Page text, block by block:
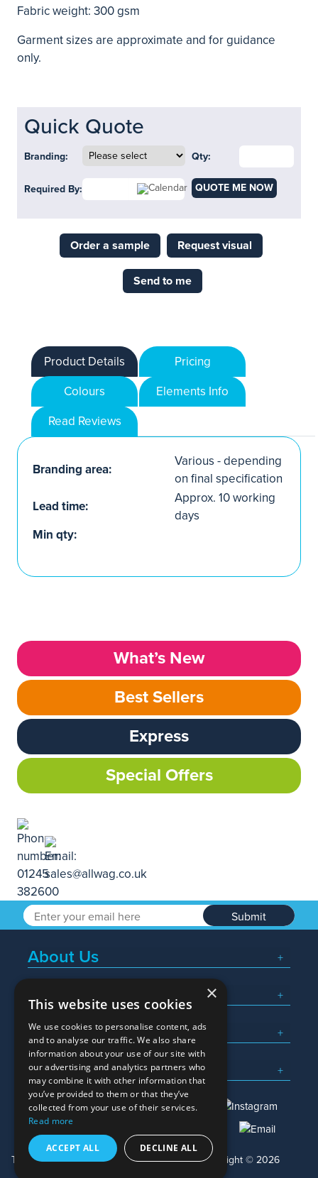
Fabric weight: 300 gsm
Garment sizes are approximate and for guidance
only.
Quick Quote
Branding: Qty:
Required By: QUOTE ME NOW
Order a sample Request visual
Send to me
Product Details
Pricing
Colours
Elements Info
Read Reviews
Branding area:
Various - depending
on final specification
Lead time:
Approx. 10 working
days
Min qty:
What’s New
Best Sellers
Express
Special Offers
Submit
About Us
Popular Searches
What We Do
Here To Help
sales@allwag.co.uk
Terms & Conditions Privacy Policy Copyright © 2026
×
This website uses cookies
We use cookies to personalise content, ads
and to analyse our traffic. We also share
information about your use of our site with
our advertising and analytics partners who
may combine it with other information that
you’ve provided to them or that they’ve
collected from your use of their services.
Read more
ACCEPT ALL DECLINE ALL